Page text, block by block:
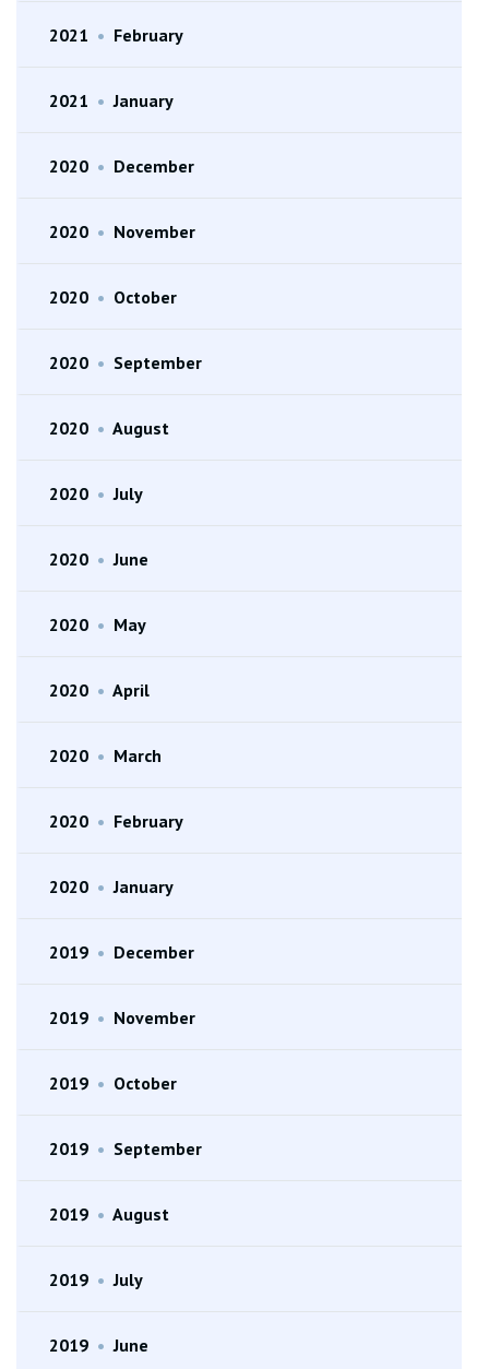
2021 • February
2021 • January
2020 • December
2020 • November
2020 • October
2020 • September
2020 • August
2020 • July
2020 • June
2020 • May
2020 • April
2020 • March
2020 • February
2020 • January
2019 • December
2019 • November
2019 • October
2019 • September
2019 • August
2019 • July
2019 • June